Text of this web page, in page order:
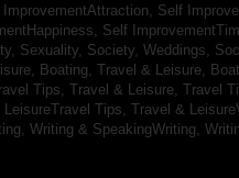
ImprovementAttraction, Self
Self
Sexuality, Society, Weddings,
Boating, Travel & Leisure,
Tips, Travel & Leisure, Travel
Tips, Travel &
Writing & SpeakingWriting,